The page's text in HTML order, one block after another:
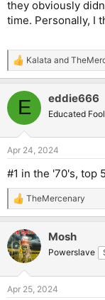
they obviously
time. Personally, I
R
e
c
i
s
Kalata and
E eddie666
Educated Fool
Apr 24, 2024
#1 in the '70's, top
R
e
c
t
i
s
TheMercenary
Mosh
Powerslave
Apr 25, 2024